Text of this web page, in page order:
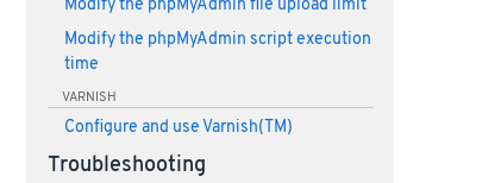
Modify the phpMyAdmin file upload limit
Modify the phpMyAdmin script execution
time
VARNISH
Configure and use Varnish(TM)
Troubleshooting